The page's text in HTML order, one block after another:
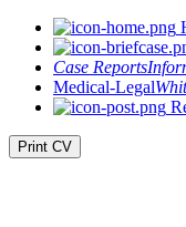
Case Reports
Medical-Legal
Print CV